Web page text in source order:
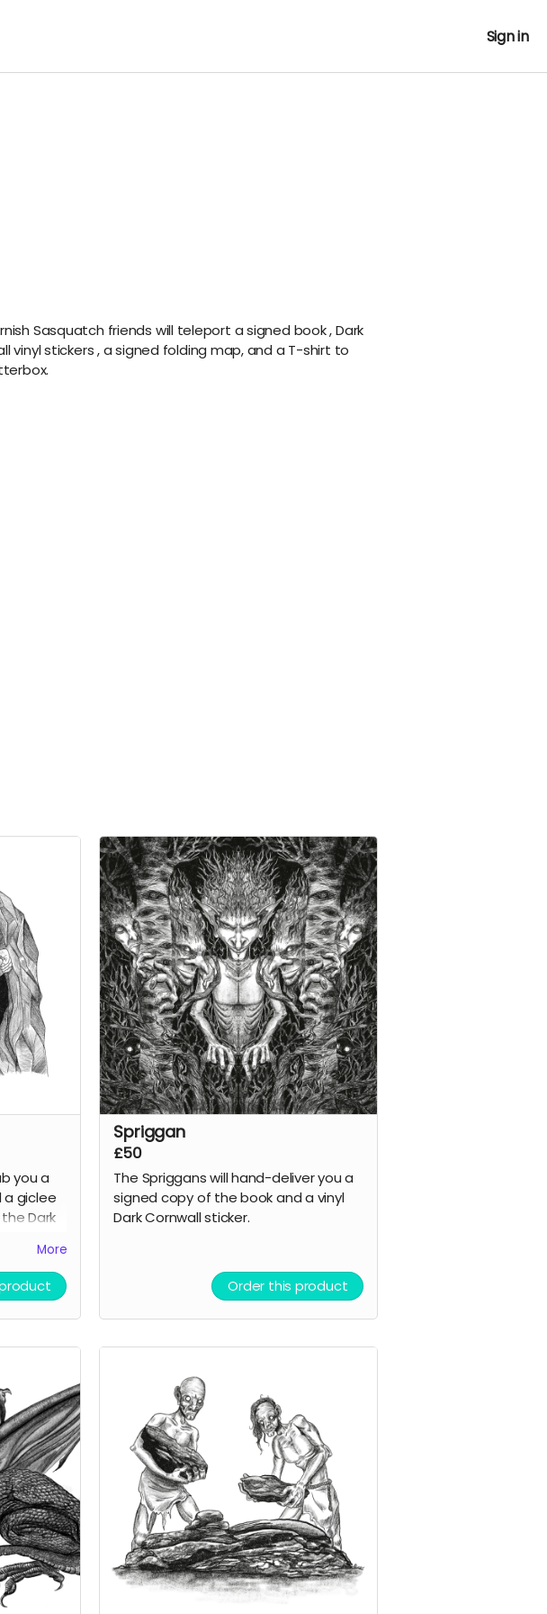
Sign in
Sasquatch friends will teleport a signed book, Dark
vinyl stickers, a signed folding map, and a T-shirt to
you a
a giclee
Dark
More
Spriggan
£50
The Spriggans will hand-deliver you a
signed copy of thebookand a vinyl
Dark Cornwall sticker.
Order this product